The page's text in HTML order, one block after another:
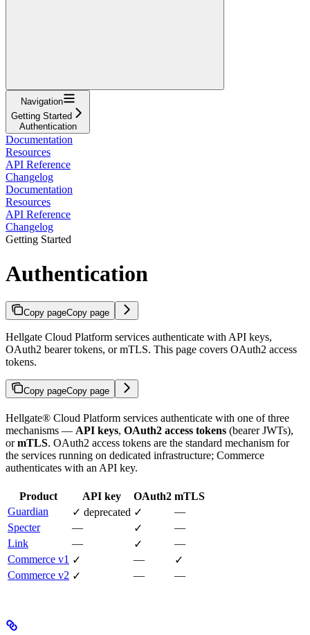
Navigation
Getting Started
Authentication
Documentation
Resources
API Reference
Changelog
Documentation
Resources
API Reference
Changelog
Getting Started
Authentication
Copy pageCopy page
Hellgate Cloud Platform services authenticate with API keys,
OAuth2 bearer tokens, or mTLS. This page covers OAuth2 access
tokens.
Copy pageCopy page
Hellgate® Cloud Platform services authenticate with one of three
mechanisms — API keys, OAuth2 access tokens (bearer JWTs),
ormTLS. OAuth2 access tokens are the standard mechanism for
the services running on dedicated infrastructure; Commerce
authenticates with an API key.
Product API key OAuth2 mTLS
Guardian
✓ deprecated ✓
—
Specter
— ✓
—
Link
— ✓
—
Commerce v1 ✓ —
✓
Commerce v2 ✓ — —